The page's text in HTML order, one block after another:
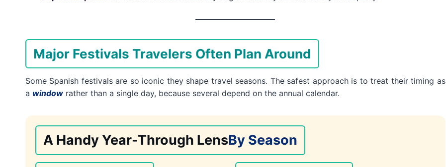
Major Festivals Travelers Often Plan Around
Some Spanish festivals are so iconic they shape travel seasons. The safest approach is to treat their timing as
a window rather than a single day, because several depend on the annual calendar.
A Handy Year-Through LensBy Season